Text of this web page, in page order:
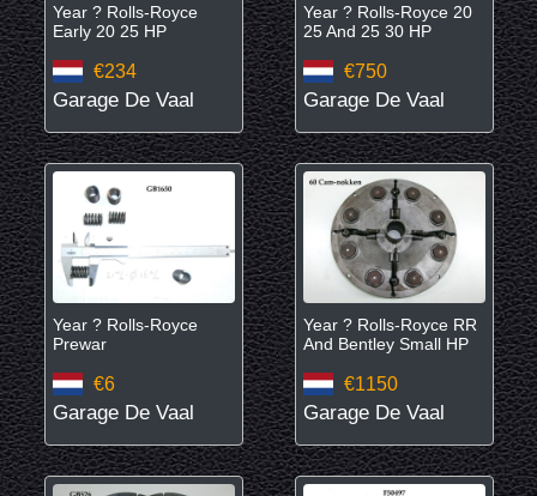
Year ? Rolls-Royce
Early 20 25 HP
€234
Garage De Vaal
Year ? Rolls-Royce 20
25 And 25 30 HP
€750
Garage De Vaal
Year ? Rolls-Royce
Prewar
€6
Garage De Vaal
Year ? Rolls-Royce RR
And Bentley Small HP
€1150
Garage De Vaal